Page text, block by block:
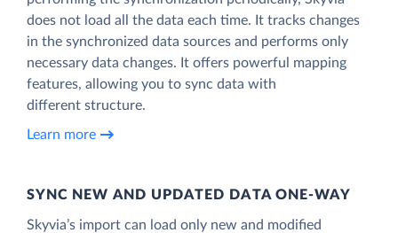
does not load all the data each time. It tracks changes
in the synchronized data sources and performs only
necessary data changes. It offers powerful mapping
features, allowing you to sync data with
different structure.
Learn more
SYNC NEW AND UPDATED DATA ONE‑WAY
Skyvia’s import can load only new and modified